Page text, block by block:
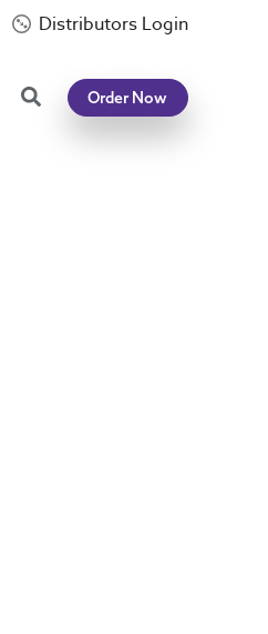
Distributors Login
SearchOrder Now